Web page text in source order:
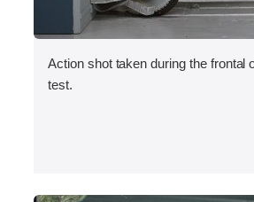
Action shot taken during the frontal
test.